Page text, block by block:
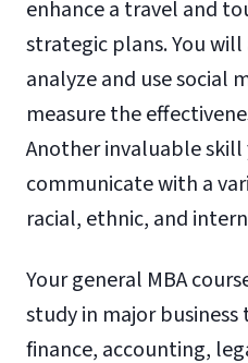
enhance a travel and
strategic plans. You
analyze and use social
measure the
Another invaluable skill
communicate with a
racial, ethnic, and
Your general MBA
study in major
finance, accounting,